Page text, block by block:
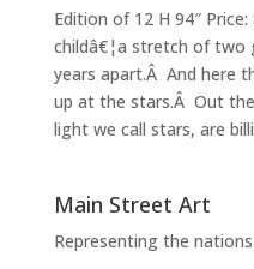
Edition of 12 H 94″
childâ€¦a stretch of two
years apart.Â And here
up at the stars.Â Out
light we call stars, are
Main Street Art
Representing the